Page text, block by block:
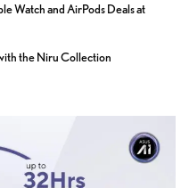
Watch and AirPods Deals at
the Niru Collection